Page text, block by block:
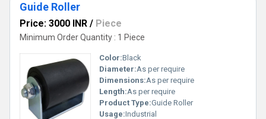
Guide Roller
Price: 3000 INR / Piece
Minimum Order Quantity : 1 Piece
Color:Black
Diameter:As per require
Dimensions:As per require
Length:As per require
Product Type:Guide Roller
Usage:Industrial